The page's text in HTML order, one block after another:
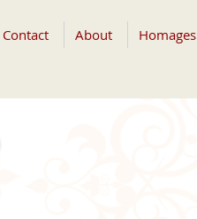
Contact About Homages